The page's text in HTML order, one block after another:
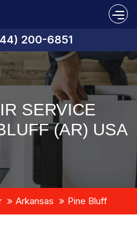
200-6851
SERVICE
(AR) USA
Arkansas Pine Bluff